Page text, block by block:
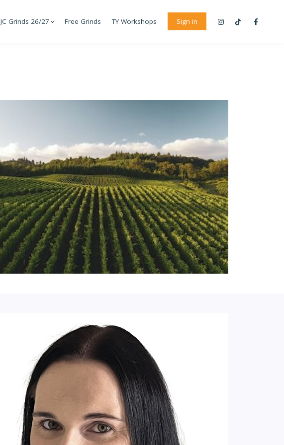
JC Grinds 26/27 Free Grinds TY Workshops Sign in